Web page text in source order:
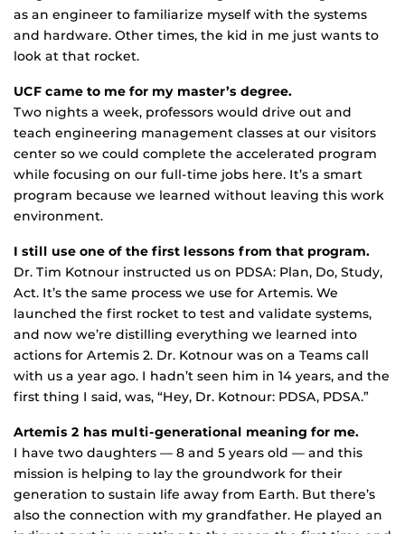
as an engineer to familiarize myself with the systems
and hardware. Other times, the kid in me just wants to
look at that rocket.
UCF came to me for my master’s degree.
Two nights a week, professors would drive out and
teach engineering management classes at our visitors
center so we could complete the accelerated program
while focusing on our full-time jobs here. It’s a smart
program because we learned without leaving this work
environment.
I still use one of the first lessons from that program.
Dr. Tim Kotnour instructed us on PDSA: Plan, Do, Study,
Act. It’s the same process we use for Artemis. We
launched the first rocket to test and validate systems,
and now we’re distilling everything we learned into
actions for Artemis 2. Dr. Kotnour was on a Teams call
with us a year ago. I hadn’t seen him in 14 years, and the
first thing I said, was, “Hey, Dr. Kotnour: PDSA, PDSA.”
Artemis 2 has multi-generational meaning for me.
I have two daughters — 8 and 5 years old — and this
mission is helping to lay the groundwork for their
generation to sustain life away from Earth. But there’s
also the connection with my grandfather. He played an